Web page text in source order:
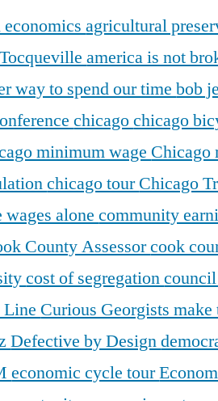
economicsagricultural
america is not
way to spend our timebob
chicagochicago
minimum wage Chicago
chicago tourChicago
wages alonecommunity
County Assessorcook
cost of segregation
Line Curious Georgists
Defective by Design
economic cycle tour